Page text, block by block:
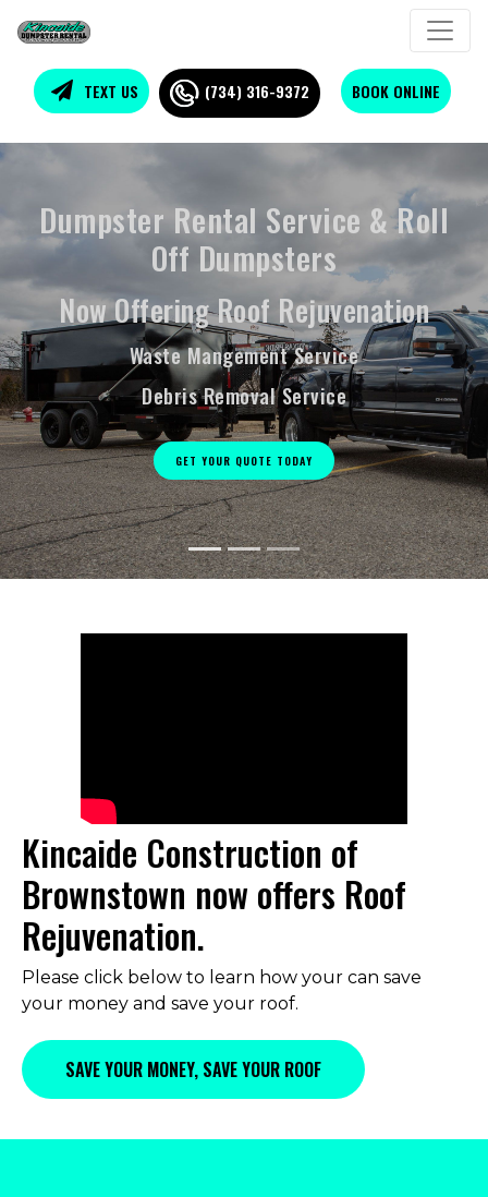
TEXT US (734) 316-9372 BOOK ONLINE
Easy Loading Trailer
Dumpsters
GET YOUR QUOTE TODAY
Kincaide Construction of
Brownstown now offers Roof
Rejuvenation.
Please click below to learn how your can save
your money and save your roof.
SAVE YOUR MONEY, SAVE YOUR ROOF